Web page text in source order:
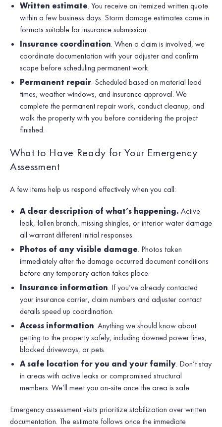
Written estimate. You receive an itemized written quote
within a few business days. Storm damage estimates come in
formats suitable for insurance submission.
Insurance coordination. When a claim is involved, we
coordinate documentation with your adjuster and confirm
scope before scheduling permanent work.
Permanent repair. Scheduled based on material lead
times, weather windows, and insurance approval. We
complete the permanent repair work, conduct cleanup, and
walk the property with you before considering the project
finished.
What to Have Ready for Your Emergency
Assessment
A few items help us respond effectively when you call:
A clear description of what’s happening. Active
leak, fallen branch, missing shingles, or interior water damage
all warrant different initial responses.
Photos of any visible damage. Photos taken
immediately after the damage occurred document conditions
before any temporary action takes place.
Insurance information. If you’ve already contacted
your insurance carrier, claim numbers and adjuster contact
details speed up coordination.
Access information. Anything we should know about
getting to the property safely, including downed power lines,
blocked driveways, or pets.
A safe location for you and your family. Don’t stay
in areas with active leaks or compromised structural
members. We’ll meet you on-site once the area is safe.
Emergency assessment visits prioritize stabilization over written
documentation. The estimate follows once the immediate